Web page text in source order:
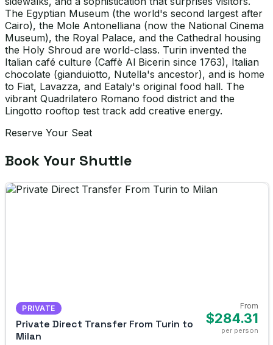
The Egyptian Museum (the world's second largest after
Cairo), the Mole Antonelliana (now the National Cinema
Museum), the Royal Palace, and the Cathedral housing
the Holy Shroud are world-class. Turin invented the
Italian café culture (Caffè Al Bicerin since 1763), Italian
chocolate (gianduiotto, Nutella's ancestor), and is home
to Fiat, Lavazza, and Eataly's original food hall. The
vibrant Quadrilatero Romano food district and the
Lingotto rooftop test track add creative energy.
Reserve Your Seat
Book Your Shuttle
PRIVATE
Private Direct Transfer From Turin to
Milan
From
$284.31
per person